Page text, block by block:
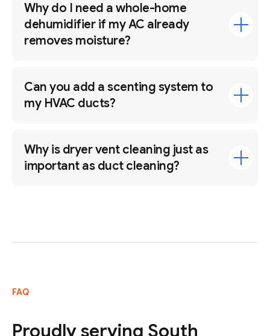
Why do I need a whole-home
dehumidifier if my AC already
removes moisture?
Can you add a scenting system to
my HVAC ducts?
Why is dryer vent cleaning just as
important as duct cleaning?
FAQ
Proudly serving South